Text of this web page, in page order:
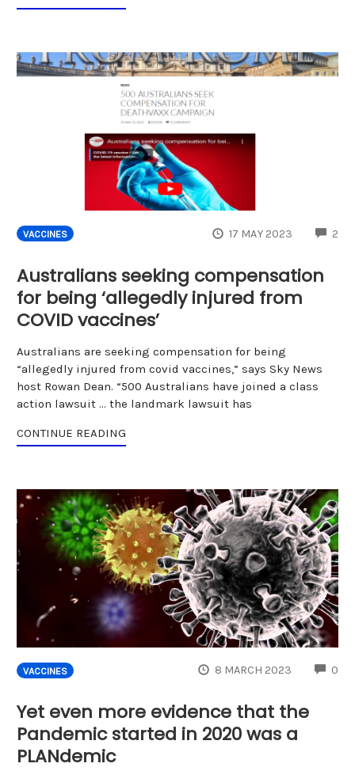
VACCINES 17 MAY 2023 2
Australians seeking compensation
for being ‘allegedly injured from
COVID vaccines’
Australians are seeking compensation for being
“allegedly injured from covid vaccines,” says Sky News
host Rowan Dean. “500 Australians have joined a class
action lawsuit … the landmark lawsuit has
CONTINUE READING
VACCINES 8 MARCH 2023 0
Yet even more evidence that the
Pandemic started in 2020 was a
PLANdemic